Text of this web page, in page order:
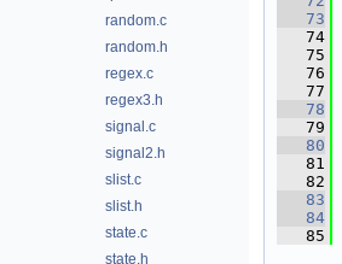
random.c
random.h
regex.c
regex3.h
signal.c
signal2.h
slist.c
slist.h
state.c
state.h
   73
   74
   75
   76
   77
   78
   79
   80
   81
   82
   83
   84
   85